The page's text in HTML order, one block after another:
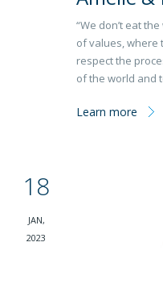
“We don’t eat
of values, where
respect the
of the world and
Learn more
18
JAN,
2023